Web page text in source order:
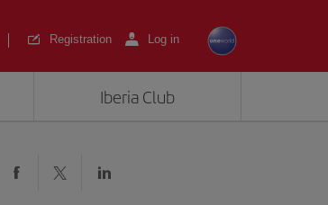
Registration Log in
Iberia Club